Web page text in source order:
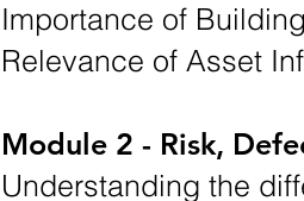
Importance of
Relevance of Asset
Module 2 - Risk,
Understanding the